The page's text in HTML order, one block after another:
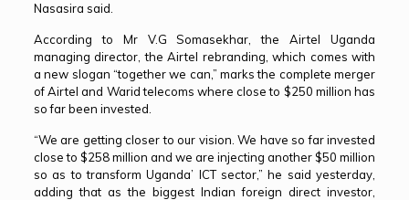
Nasasira said.
According to Mr V.G Somasekhar, the Airtel Uganda
managing director, the Airtel rebranding, which comes with
a new slogan “together we can,” marks the complete merger
of Airtel and Warid telecoms where close to $250 million has
so far been invested.
“We are getting closer to our vision. We have so far invested
close to $258 million and we are injecting another $50 million
so as to transform Uganda’ ICT sector,” he said yesterday,
adding that as the biggest Indian foreign direct investor,